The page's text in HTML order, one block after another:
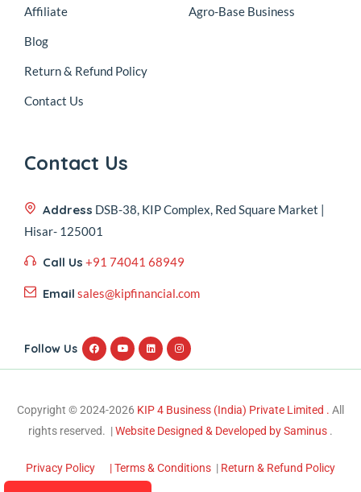
Affiliate
Blog
Return & Refund Policy
Contact Us
Agro-Base Business
Contact Us
Address DSB-38, KIP Complex, Red Square Market |
Hisar- 125001
Call Us +91 74041 68949
Email sales@kipfinancial.com
Follow Us
Copyright © 2024-2026 KIP 4 Business (India) Private Limited . All
rights reserved. |Website Designed & Developed by Saminus .
Privacy Policy | Terms & Conditions | Return & Refund Policy